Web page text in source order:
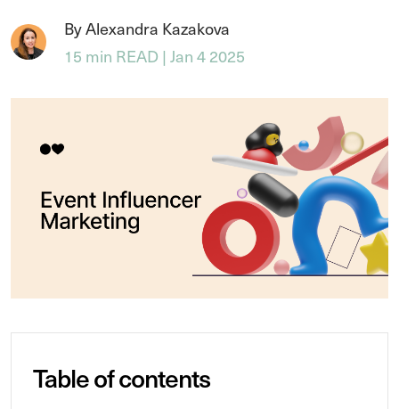
By Alexandra Kazakova
15 min READ | Jan 4 2025
Table of contents